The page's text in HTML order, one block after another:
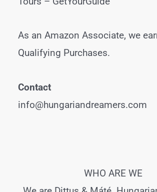
As an Amazon Associate, we
Qualifying Purchases.
Contact
info@hungariandreamers.com
WHO ARE WE